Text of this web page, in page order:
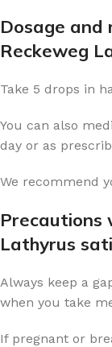
Dosage and
Reckeweg
Take 5 drops in
You can also
day or as
We recommend
Precautions
Lathyrus
Always keep a
when you take
If pregnant or